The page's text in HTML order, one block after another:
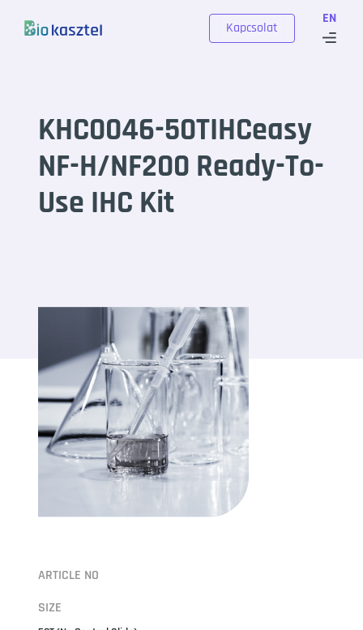
EN
Kapcsolat
KHC0046-50TIHCeasy
NF-H/NF200 Ready-To-
Use IHC Kit
ARTICLE NO
SIZE